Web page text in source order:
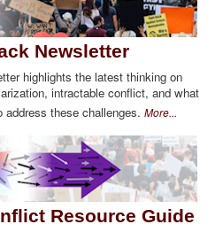
Newsletter
highlights the latest thinking on
intractable conflict, and what
these challenges. More...
Resource Guide